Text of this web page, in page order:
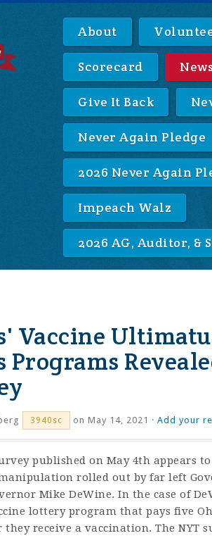
About
Scorecard News
Give It Back
Never Again Pledge
2026 Never Again
Impeach Walz
2026 AG, Auditor, &
Vaccine
3940sc on May 14, 2021 · Add your
published on May 4th appears
rolled out by far left
Mike DeWine. In the case of
lottery program that pays five
receive a vaccination. The NYT